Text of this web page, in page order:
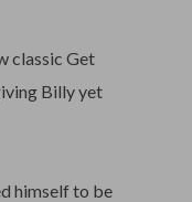
classic Get
Billy yet
himself to be